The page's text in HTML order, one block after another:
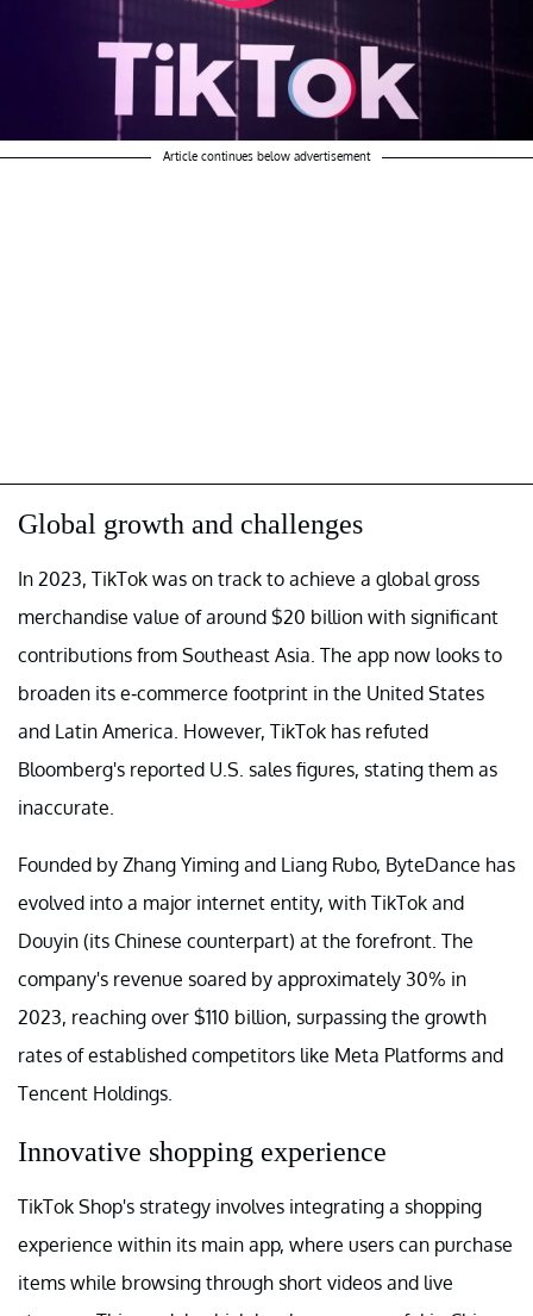
Article continues below advertisement
Global growth and challenges
In 2023, TikTok was on track to achieve a global gross
merchandise value of around $20 billion with significant
contributions from Southeast Asia. The app now looks to
broaden its e-commerce footprint in the United States
and Latin America. However, TikTok has refuted
Bloomberg's reported U.S. sales figures, stating them as
inaccurate.
Founded by Zhang Yiming and Liang Rubo, ByteDance has
evolved into a major internet entity, with TikTok and
Douyin (its Chinese counterpart) at the forefront. The
company's revenue soared by approximately 30% in
2023, reaching over $110 billion, surpassing the growth
rates of established competitors like Meta Platforms and
Tencent Holdings.
Innovative shopping experience
TikTok Shop's strategy involves integrating a shopping
experience within its main app, where users can purchase
items while browsing through short videos and live